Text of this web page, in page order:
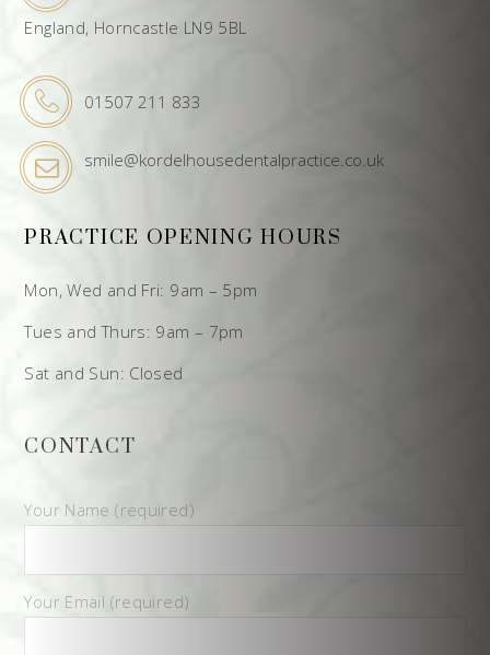
England, Horncastle LN9 5BL
01507 211 833
smile@kordelhousedentalpractice.co.uk
PRACTICE OPENING HOURS
Mon, Wed and Fri: 9am – 5pm
Tues and Thurs: 9am – 7pm
Sat and Sun: Closed
CONTACT
Your Name (required)
Your Email (required)